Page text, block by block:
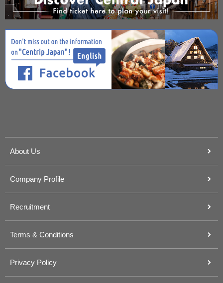
About Us
Company Profile
Recruitment
Terms & Conditions
Privacy Policy